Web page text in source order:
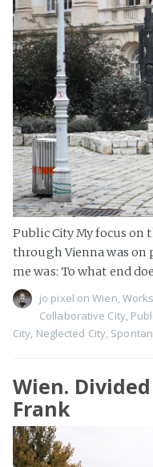
Public City My focus on
through Vienna was on
me was: To what end
jo pixel onWien,
Collaborative City,
City, Neglected City,
Wien.
Frank